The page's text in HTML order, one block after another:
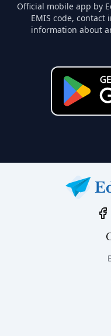
Official mobile app by
EMIS code,
information about